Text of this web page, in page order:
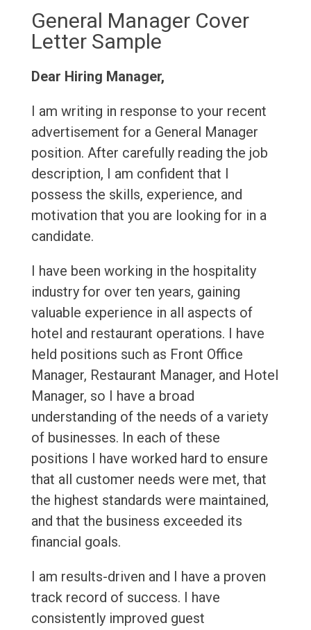
General Manager Cover
Letter Sample
Dear Hiring Manager,
I am writing in response to your recent
advertisement for a General Manager
position. After carefully reading the job
description, I am confident that I
possess the skills, experience, and
motivation that you are looking for in a
candidate.
I have been working in the hospitality
industry for over ten years, gaining
valuable experience in all aspects of
hotel and restaurant operations. I have
held positions such as Front Office
Manager, Restaurant Manager, and Hotel
Manager, so I have a broad
understanding of the needs of a variety
of businesses. In each of these
positions I have worked hard to ensure
that all customer needs were met, that
the highest standards were maintained,
and that the business exceeded its
financial goals.
I am results-driven and I have a proven
track record of success. I have
consistently improved guest